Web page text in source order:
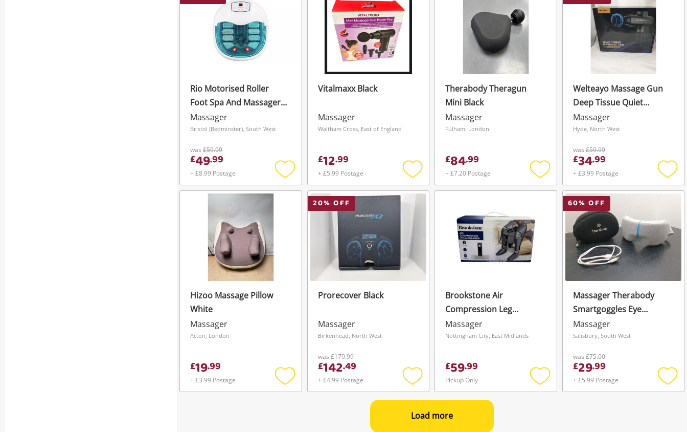
Rio Motorised Roller
Foot Spa And Massager -
New Item
Massager
Bristol (Bedminster), South West
was £59.99
£49.99
+ £8.99 Postage
Add
to
wishlist
Vitalmaxx Black
Massager
Waltham Cross, East of England
£12.99
+ £5.99 Postage
Add
to
Therabody Theragun
Mini Black
Massager
Fulham, London
£84.99
+ £7.20 Postage
Add
to
wishlist
Welteayo Massage Gun
Deep Tissue Quiet
Professional Handheld
Black
Massager
Hyde, North West
was£59.99
£34.99
+ £3.99 Postage
Add
to
Hizoo Massage Pillow
White
Massager
Acton, London
£19.99
+ £3.99 Postage
Add
20% OFF
Prorecover Black
Massager
Birkenhead, North West
was£179.99
£142.49
+ £4.99 Postage
Add
to
Brookstone Air
Compression Leg
Massager Grey
Massager
Nottingham City, East Midlands
£59.99
Pickup Only
Add
60% OFF
Massager Therabody
Smartgoggles Eye
Massager - Grey
Massager
Salisbury, South West
was£75.00
£29.99
+ £5.99 Postage
Add
Load more